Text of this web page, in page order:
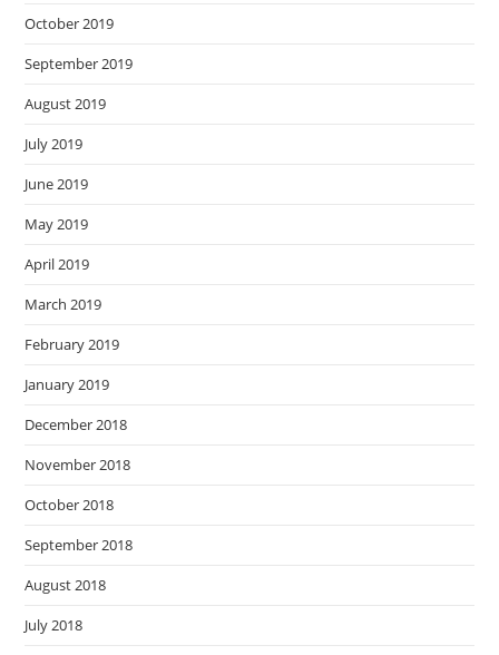
October 2019
September 2019
August 2019
July 2019
June 2019
May 2019
April 2019
March 2019
February 2019
January 2019
December 2018
November 2018
October 2018
September 2018
August 2018
July 2018